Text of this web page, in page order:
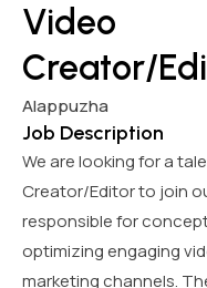
Video
Creator/
Alappuzha
Job Description
We are looking for a
Creator/Editor to join
responsible for
optimizing engaging
marketing channels.